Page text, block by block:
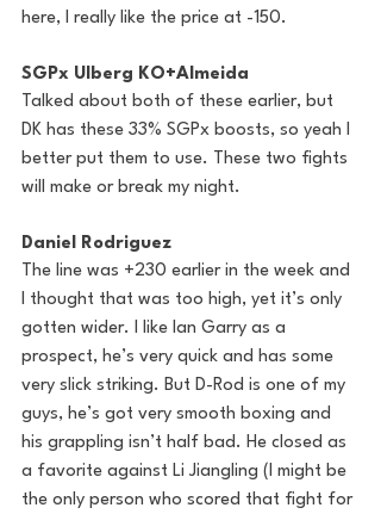
here, I really like the price at -150.
SGPx Ulberg KO+Almeida
Talked about both of these earlier, but
DK has these 33% SGPx boosts, so yeah I
better put them to use. These two fights
will make or break my night.
Daniel Rodriguez
The line was +230 earlier in the week and
I thought that was too high, yet it’s only
gotten wider. I like Ian Garry as a
prospect, he’s very quick and has some
very slick striking. But D-Rod is one of my
guys, he’s got very smooth boxing and
his grappling isn’t half bad. He closed as
a favorite against Li Jiangling (I might be
the only person who scored that fight for